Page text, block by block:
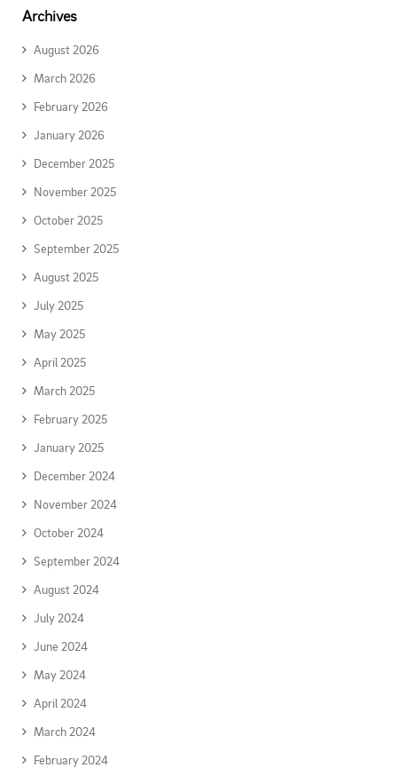
Archives
August 2026
March 2026
February 2026
January 2026
December 2025
November 2025
October 2025
September 2025
August 2025
July 2025
May 2025
April 2025
March 2025
February 2025
January 2025
December 2024
November 2024
October 2024
September 2024
August 2024
July 2024
June 2024
May 2024
April 2024
March 2024
February 2024